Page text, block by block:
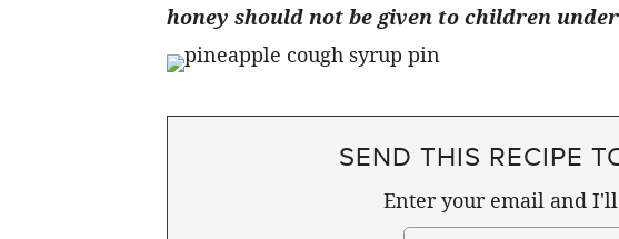
honey should not be given to children
SEND THIS RECIPE
Enter your email and